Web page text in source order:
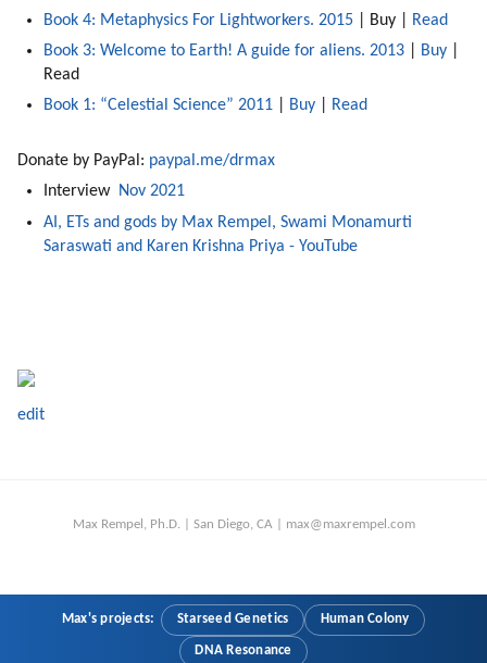
Book 4: Metaphysics For Lightworkers. 2015 | Buy |
Read
Book 3: Welcome to Earth! A guide for aliens. 2013
Buy
Read
Book 1: “Celestial Science” 2011
Buy Read
Donate by PayPal: paypal.me/drmax
Interview Nov 2021
AI, ETs and gods by Max Rempel, Swami Monamurti
Saraswati and Karen Krishna Priya - YouTube
edit
Max Rempel, Ph.D. | San Diego, CA | max@maxrempel.com
Max's projects: Starseed Genetics Human Colony
DNA Resonance